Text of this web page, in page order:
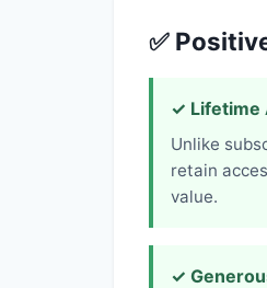
✅
✓ Lifetime
Unlike
retain
value.
✓